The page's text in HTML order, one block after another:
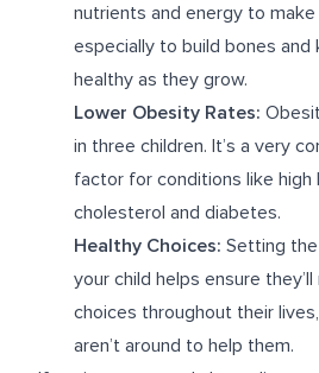
nutrients and energy to
especially to build bones
healthy as they grow.
Lower Obesity Rates:
in three children. It’s a very
factor for conditions like high
cholesterol and diabetes.
Healthy Choices: Setting
your child helps ensure
choices throughout their
aren’t around to help them.